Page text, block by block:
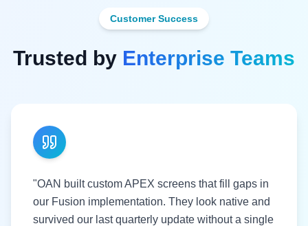
Customer Success
Trusted by Enterprise Teams
"OAN built custom APEX screens that fill gaps in
our Fusion implementation. They look native and
survived our last quarterly update without a single